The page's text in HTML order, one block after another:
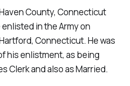
County, Connecticut
in the Army on
Connecticut. He was
his enlistment, as being
Clerk and also as Married.